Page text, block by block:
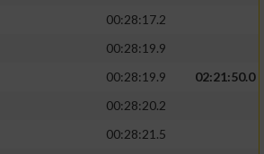
00:28:17.2
00:28:19.9
00:28:19.9
02:21:50.0
00:28:20.2
00:28:21.5